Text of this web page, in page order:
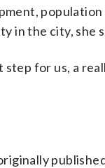
in the city, she
step for us, a